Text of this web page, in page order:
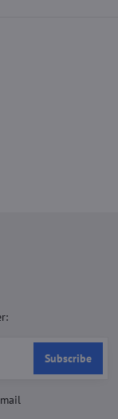
Subscribe